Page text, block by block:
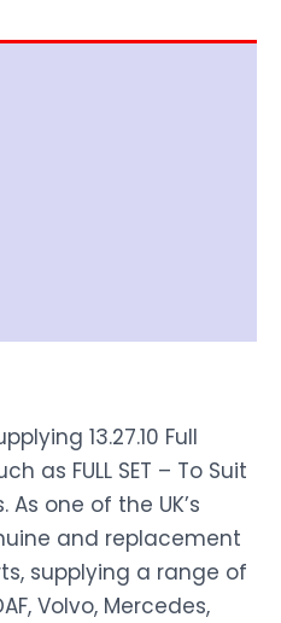
13.27.10 Full
as FULL SET – To Suit
As one of the UK’s
and replacement
supplying a range of
Volvo, Mercedes,